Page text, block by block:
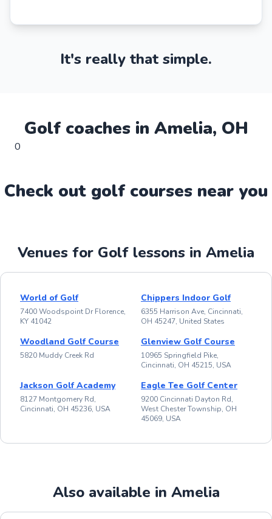
It's really that simple.
Golfcoaches in Amelia, OH
0
Check out golf courses near you
Venues for Golf lessons in Amelia
World of Golf
7400 Woodspoint Dr Florence,
KY 41042
Chippers Indoor Golf
6355 Harrison Ave, Cincinnati,
OH 45247, United States
Woodland Golf Course
5820 Muddy Creek Rd
Glenview Golf Course
10965 Springfield Pike,
Cincinnati, OH 45215, USA
Jackson Golf Academy
8127 Montgomery Rd,
Cincinnati, OH 45236, USA
Eagle Tee Golf Center
9200 Cincinnati Dayton Rd,
West Chester Township, OH
45069, USA
Also available in Amelia